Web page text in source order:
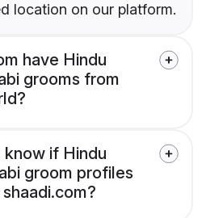
location on our platform.
have Hindu
grooms from
if Hindu
groom profiles